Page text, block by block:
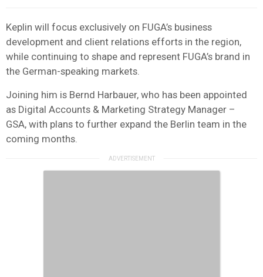
Keplin will focus exclusively on FUGA’s business
development and client relations efforts in the region,
while continuing to shape and represent FUGA’s brand in
the German-speaking markets.
Joining him is Bernd Harbauer, who has been appointed
as Digital Accounts & Marketing Strategy Manager –
GSA, with plans to further expand the Berlin team in the
coming months.